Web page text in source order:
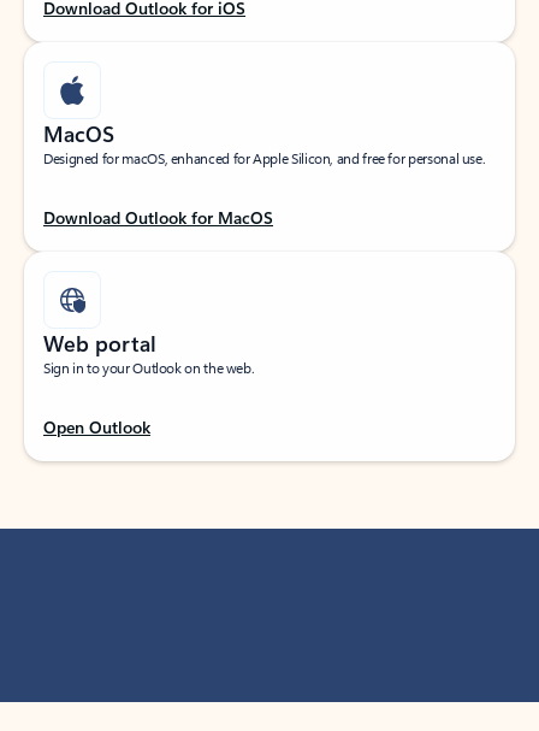
Download Outlook for iOS
MacOS
Designed for macOS, enhanced for Apple Silicon, and free for personal use.
Download Outlook for MacOS
Web portal
Sign in to your Outlook on the web.
Open Outlook